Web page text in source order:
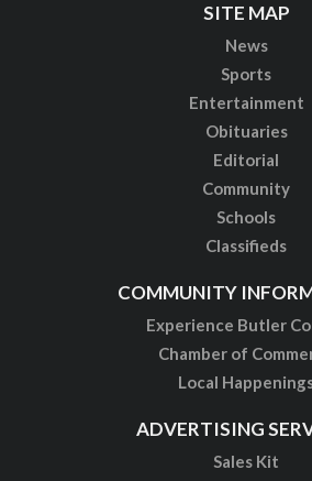
SITE MAP
News
Sports
Entertainment
Obituaries
Editorial
Community
Schools
Classifieds
COMMUNITY
Experience Butler
Chamber of
Local
ADVERTISING
Sales Kit